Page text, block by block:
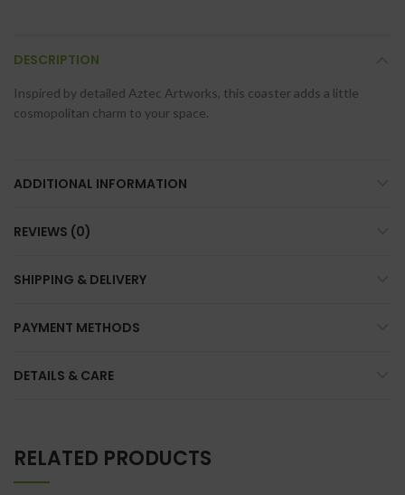
DESCRIPTION
Inspired by detailed Aztec Artworks, this coaster adds a little
cosmopolitan charm to your space.
ADDITIONAL INFORMATION
REVIEWS (0)
SHIPPING & DELIVERY
PAYMENT METHODS
DETAILS & CARE
RELATED PRODUCTS